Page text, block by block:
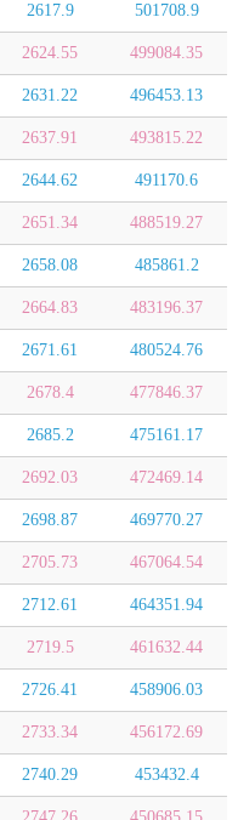
2617.9 501708.9
2624.55 499084.35
2631.22 496453.13
2637.91 493815.22
2644.62 491170.6
2651.34 488519.27
2658.08 485861.2
2664.83 483196.37
2671.61 480524.76
2678.4 477846.37
2685.2 475161.17
2692.03 472469.14
2698.87 469770.27
2705.73 467064.54
2712.61 464351.94
2719.5 461632.44
2726.41 458906.03
2733.34 456172.69
2740.29 453432.4